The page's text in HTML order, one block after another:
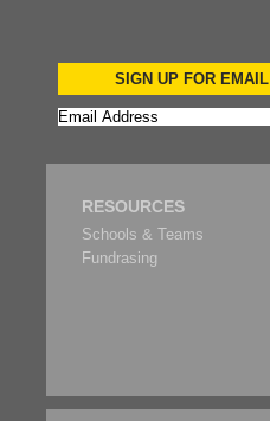
SIGN UP FOR EMAIL
RESOURCES
Schools & Teams
Fundrasing